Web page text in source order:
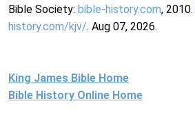
Bible Society: bible-history.com, 2010.
history.com/kjv/. Aug 07, 2026.
King James Bible Home
Bible History Online Home